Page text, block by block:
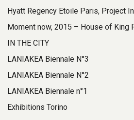
Hyatt Regency Etoile Paris, Project
Moment now, 2015 – House of King
IN THE CITY
LANIAKEA Biennale N°3
LANIAKEA Biennale N°2
LANIAKEA Biennale n°1
Exhibitions Torino